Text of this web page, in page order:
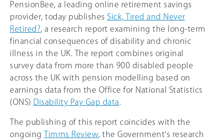
PensionBee, a leading online retirement savings
provider, today publishes Sick, Tired and Never
Retired?, a research report examining the long-term
financial consequences of disability and chronic
illness in the UK. The report combines original
survey data from more than 900 disabled people
across the UK with pension modelling based on
earnings data from the Office for National Statistics
(ONS)
Disability Pay Gap data.
The publishing of this report coincides with the
ongoing
Timms Review, the Government's research